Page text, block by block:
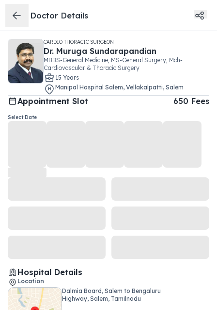
Doctor Details
CARDIO THORACIC SURGEON
Dr. Muruga Sundarapandian
MBBS-General Medicine, MS-General Surgery, Mch-
Cardiovascular & Thoracic Surgery
15 Years
Manipal Hospital Salem, Vellakalpatti, Salem
Appointment Slot 650 Fees
Select Date
Hospital Details
Location
Dalmia Board, Salem to Bengaluru
Highway, Salem, Tamilnadu